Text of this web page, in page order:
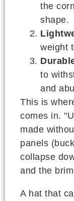
the
shape.
weight
to
and
This is
comes in.
made
panels
collapse
and the
A hat that